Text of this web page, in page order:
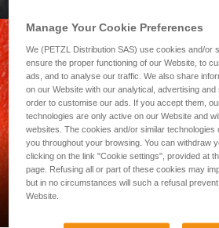
Manage Your Cookie Preferences
We (PETZL Distribution SAS) use cookies and/or
ensure the proper functioning of our Website, to
ads, and to analyse our traffic. We also share
on our Website with our analytical, advertising
order to customise our ads. If you accept them,
technologies are only active on our Website and
websites. The cookies and/or similar technologies
you throughout your browsing. You can withdraw
clicking on the link "Cookie settings", provided at
page. Refusing all or part of these cookies may
but in no circumstances will such a refusal
Website.